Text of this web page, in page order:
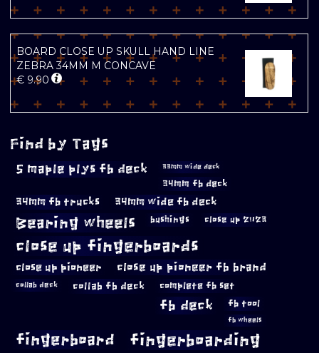
BOARD CLOSE UP SKULL HAND LINE
ZEBRA 34MM M CONCAVE
€ 9.90
Find by Tags
5 maple plys fb deck 33mm wide deck
34mm fb deck
34mm fb trucks 34mm wide fb deck
Bearing wheels bushings close up 2023
close up fingerboards
close up pioneer close up pioneer fb brand
collab deck collab fb deck complete fb set
fb deck fb tool
fb wheels
fingerboard fingerboarding